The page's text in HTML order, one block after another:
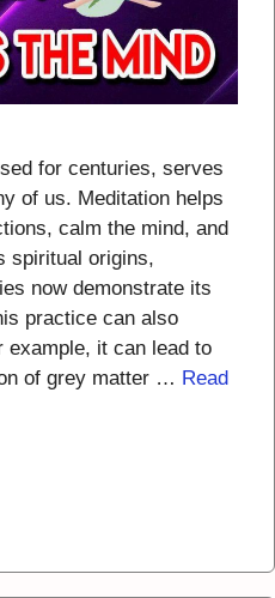
for centuries, serves
of us. Meditation helps
calm the mind, and
spiritual origins,
now demonstrate its
practice can also
example, it can lead to
of grey matter … Read